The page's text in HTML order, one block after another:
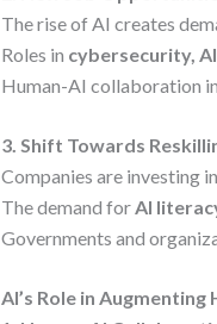
The rise of AI creates
Roles in cybersecurity,
Human-AI collaboration
3. Shift Towards
Companies are investing in
The demand forAI
Governments and
AI’s Role in